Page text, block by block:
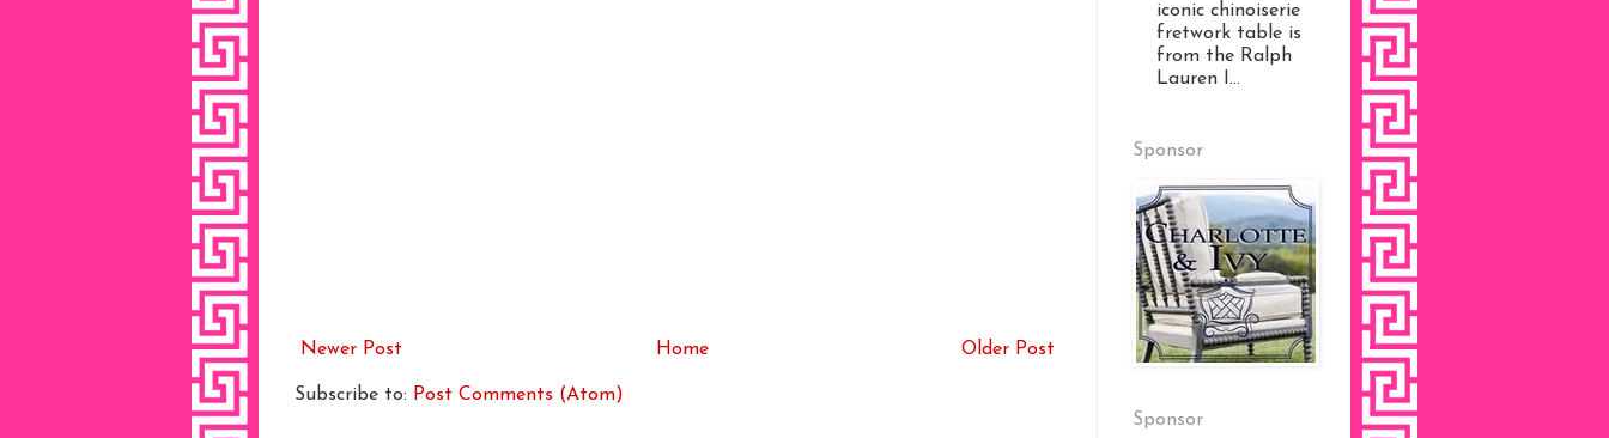
Newer Post Older Post
Home
Subscribe to: Post Comments (Atom)
iconic chinoiserie
fretwork table is
from the Ralph
Lauren I...
Sponsor
Sponsor